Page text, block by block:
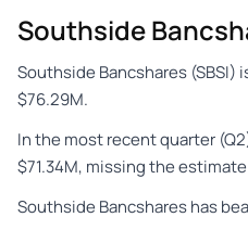
Southside
Southside Bancshares (SBSI)
$76.29M.
In the most recent quarter
$71.34M, missing the
Southside Bancshares has